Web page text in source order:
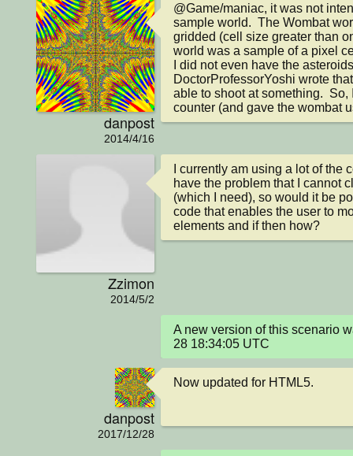
danpost
2014/4/16
@Game/maniac, it was not
sample world.  The Wombat
gridded (cell size greater than
world was a sample of a pixel
I did not even have the
DoctorProfessorYoshi wrote
able to shoot at something.
counter (and gave the wombat
Zzimon
2014/5/2
I currently am using a lot of the
have the problem that I cannot
(which I need), so would it be
code that enables the user to
elements and if then how?
A new version of this scenario
28 18:34:05 UTC
danpost
2017/12/28
Now updated for HTML5.